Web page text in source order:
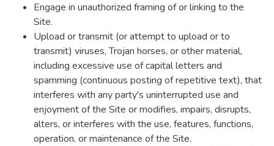
Engage in unauthorized framing of or linking to the
Site.
Upload or transmit (or attempt to upload or to
transmit) viruses, Trojan horses, or other material,
including excessive use of capital letters and
spamming (continuous posting of repetitive text), that
interferes with any party's uninterrupted use and
enjoyment of the Site or modifies, impairs, disrupts,
alters, or interferes with the use, features, functions,
operation, or maintenance of the Site.